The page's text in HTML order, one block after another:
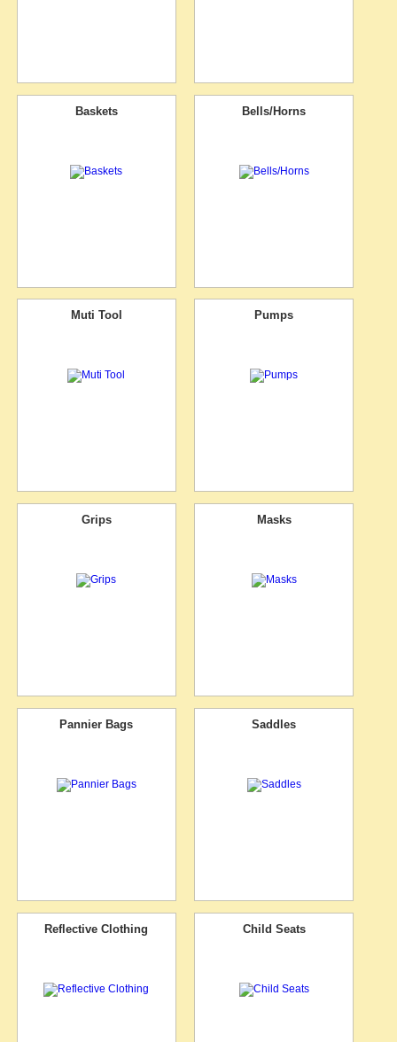
Baskets Bells/Horns
Muti Tool Pumps
Grips Masks
Pannier Bags Saddles
Reflective Clothing Child Seats